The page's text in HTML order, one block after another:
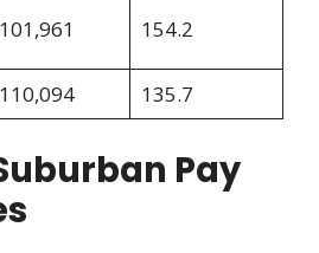
154.2
135.7
Pay